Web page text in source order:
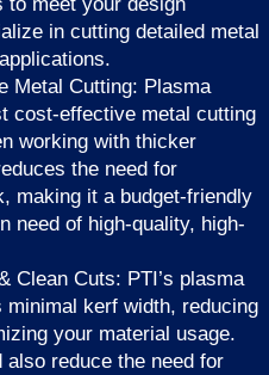
in cutting detailed metal
Metal Cutting: Plasma
cost-effective metal cutting
working with thicker
the need for
making it a budget-friendly
need of high-quality, high-
Clean Cuts: PTI’s plasma
kerf width, reducing
your material usage.
reduce the need for